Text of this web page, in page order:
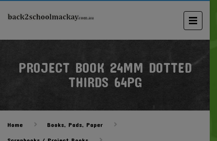
PROJECT BOOK 24MM DOTTED
THIRDS 64PG
Home
Books, Pads, Paper